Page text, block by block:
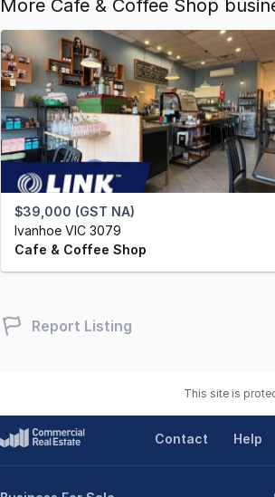
More Cafe & Coffee Shop
$39,000 (GST NA)
Ivanhoe VIC 3079
Cafe & Coffee Shop
Report Listing
This site is
Contact Help